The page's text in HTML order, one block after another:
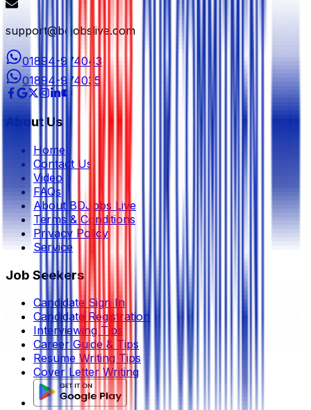
support@bdjobslive.com
01894-974043
01894-974035
About Us
Home
Contact Us
Video
FAQs
About BDJobs Live
Terms & Conditions
Privacy Policy
Service
Job Seekers
Candidate Sign In
Candidate Registration
Interviewing Tips
Career Guide & Tips
Resume Writing Tips
Cover Letter Writing